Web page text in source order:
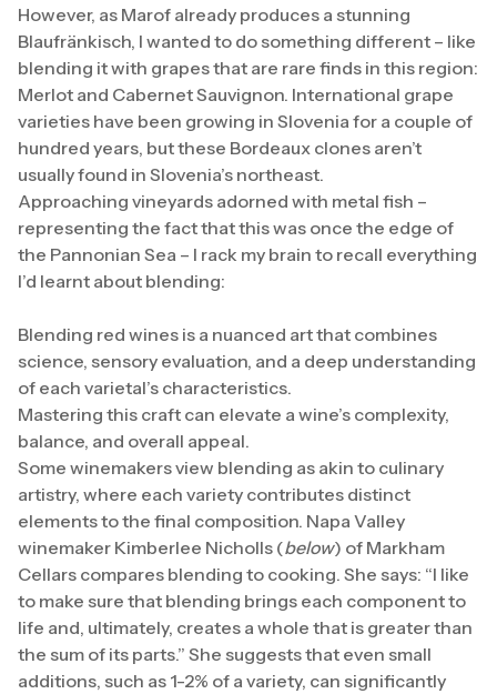
However, as Marof already produces a stunning
Blaufränkisch, I wanted to do something different – like
blending it with grapes that are rare finds in this region:
Merlot and Cabernet Sauvignon. International grape
varieties have been growing in Slovenia for a couple of
hundred years, but these Bordeaux clones aren’t
usually found in Slovenia’s northeast.
Approaching vineyards adorned with metal fish –
representing the fact that this was once the edge of
the Pannonian Sea – I rack my brain to recall everything
I’d learnt about blending:
Blending red wines is a nuanced art that combines
science, sensory evaluation, and a deep understanding
of each varietal’s characteristics.
Mastering this craft can elevate a wine’s complexity,
balance, and overall appeal.
Some winemakers view blending as akin to culinary
artistry, where each variety contributes distinct
elements to the final composition. Napa Valley
winemaker Kimberlee Nicholls (below) of Markham
Cellars compares blending to cooking. She says: “I like
to make sure that blending brings each component to
life and, ultimately, creates a whole that is greater than
the sum of its parts.” She suggests that even small
additions, such as 1-2% of a variety, can significantly